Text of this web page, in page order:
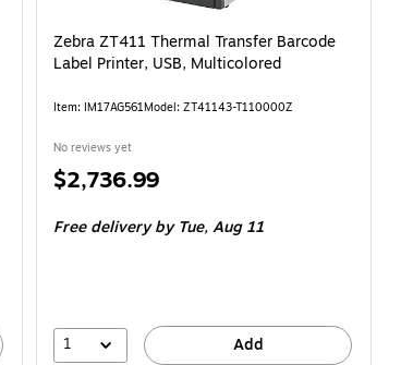
Zebra ZT411 Thermal Transfer Barcode
Label Printer, USB, Multicolored
Item: IM17AG561Model: ZT41143-T110000Z
No reviews yet
Price
$2,736.99
Free deliveryby Tue, Aug 11
1 Add